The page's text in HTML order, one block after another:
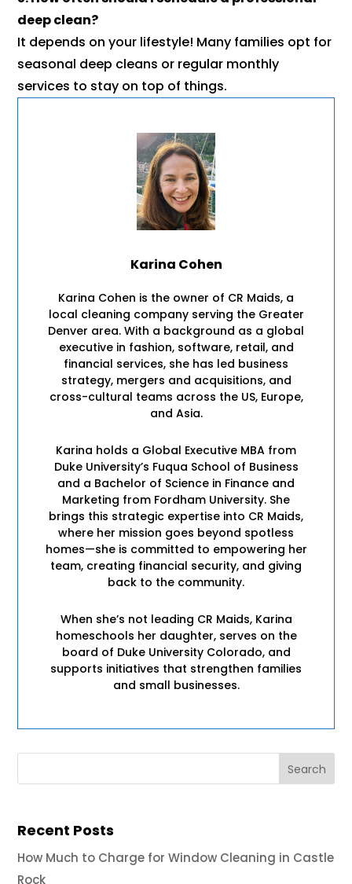
deep clean?
It depends on your lifestyle! Many families opt for
seasonal deep cleans or regular monthly
services to stay on top of things.
Karina Cohen
Karina Cohen is the owner of CR Maids, a
local cleaning company serving the Greater
Denver area. With a background as a global
executive in fashion, software, retail, and
financial services, she has led business
strategy, mergers and acquisitions, and
cross-cultural teams across the US, Europe,
and Asia.
Karina holds a Global Executive MBA from
Duke University’s Fuqua School of Business
and a Bachelor of Science in Finance and
Marketing from Fordham University. She
brings this strategic expertise into CR Maids,
where her mission goes beyond spotless
homes—she is committed to empowering her
team, creating financial security, and giving
back to the community.
When she’s not leading CR Maids, Karina
homeschools her daughter, serves on the
board of Duke University Colorado, and
supports initiatives that strengthen families
and small businesses.
Recent Posts
How Much to Charge for Window Cleaning in Castle
Rock